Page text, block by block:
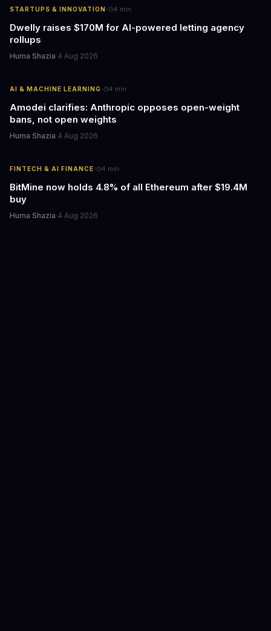
STARTUPS & INNOVATION· 4 min
Dwelly raises $170M for AI-powered letting agency
rollups
Huma Shazia·4 Aug 2026
AI & MACHINE LEARNING· 4 min
Amodei clarifies: Anthropic opposes open-weight
bans, not open weights
Huma Shazia·4 Aug 2026
FINTECH & AI FINANCE· 4 min
BitMine now holds 4.8% of all Ethereum after $19.4M
buy
Huma Shazia·4 Aug 2026